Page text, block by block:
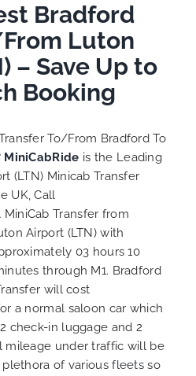
Bradford
Luton
– Save Up to
Booking
To/From Bradford To
MiniCabRide is the Leading
(LTN) Minicab Transfer
UK, Call
MiniCab Transfer from
Airport (LTN) with
03 hours 10
through M1. Bradford
will cost
a normal saloon car which
check-in luggage and 2
mileage under traffic will be
plethora of variousfleets so